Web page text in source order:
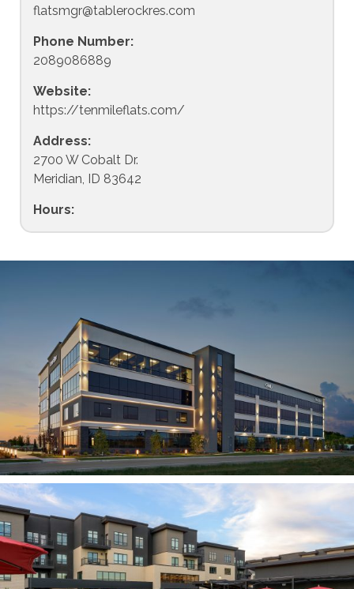
flatsmgr@tablerockres.com
Phone Number:
2089086889
Website:
https://tenmileflats.com/
Address:
2700 W Cobalt Dr.
Meridian, ID 83642
Hours: